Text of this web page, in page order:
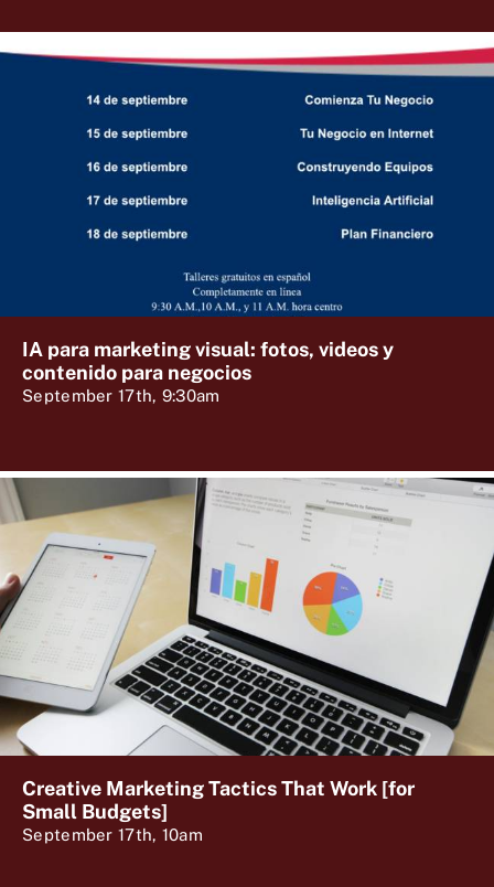
IA para marketing visual: fotos, videos y
contenido para negocios
September 17th, 9:30am
Creative Marketing Tactics That Work [for
Small Budgets]
September 17th, 10am